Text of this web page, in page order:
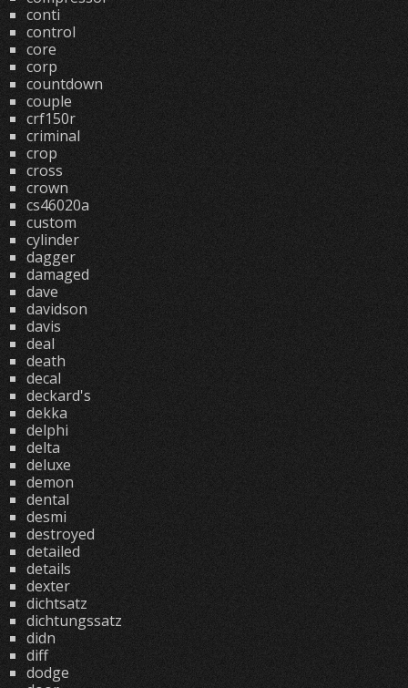
conti
control
core
corp
countdown
couple
crf150r
criminal
crop
cross
crown
cs46020a
custom
cylinder
dagger
damaged
dave
davidson
davis
deal
death
decal
deckard's
dekka
delphi
delta
deluxe
demon
dental
desmi
destroyed
detailed
details
dexter
dichtsatz
dichtungssatz
didn
diff
dodge